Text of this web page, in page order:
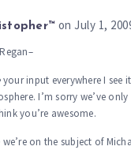
on July 1,
your input everywhere I see
I’m sorry we’ve
you’re awesome.
we’re on the subject of